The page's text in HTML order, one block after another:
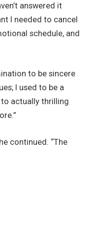
answered it
I needed to cancel
schedule, and
to be sincere
I used to be a
to actually thrilling
continued. “The